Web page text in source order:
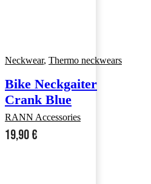
Neckwear, Thermo neckwears
Bike Neckgaiter
Crank Blue
RANN Accessories
19,90€